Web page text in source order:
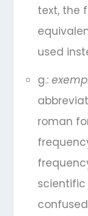
text, the
used
g.:
roman
scientific
confused